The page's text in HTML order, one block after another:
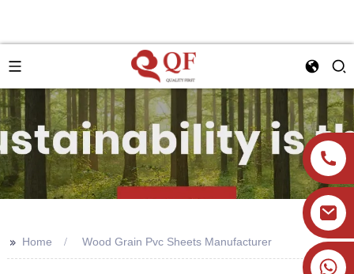
+86 19905393332
>> Home Wood Grain Pvc Sheets Manufacturer